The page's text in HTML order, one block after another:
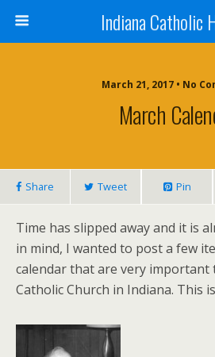
Indiana Catholic
March 21, 2017 • No
March
Share Tweet Pin
Time has slipped away and it is
in mind, I wanted to post a few
calendar that are very
Catholic Church in Indiana. This